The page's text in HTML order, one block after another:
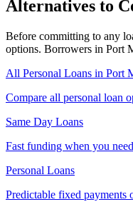
Alternatives to
Before committing to any
options. Borrowers in Port
All Personal Loans in Port
Compare all personal loan
Same Day Loans
Fast funding when you
Personal Loans
Predictable fixed payments